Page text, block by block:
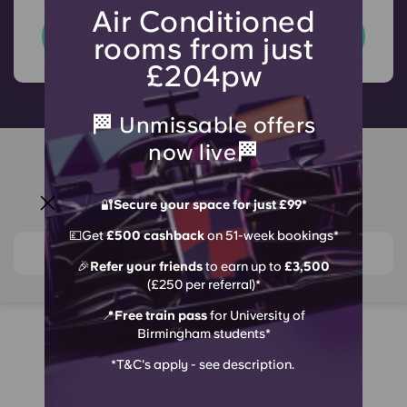
Air Conditioned
rooms from just
£204pw
🏁 Unmissable offers
now live🏁
🔐Secure your space for just £99*
💷Get£500 cashbackon 51-week bookings*
🎉Refer your friendsto earn up to £3,500
(£250 per referral)*
📍Free train passfor University of
Birmingham students*
*T&C's apply - see description.
T&C's apply
Around Crown Place
Birmingham
View on map
Why Choose Crown